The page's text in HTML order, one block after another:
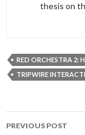
thesis on
RED ORCHESTRA 2:
TRIPWIRE
PREVIOUS POST